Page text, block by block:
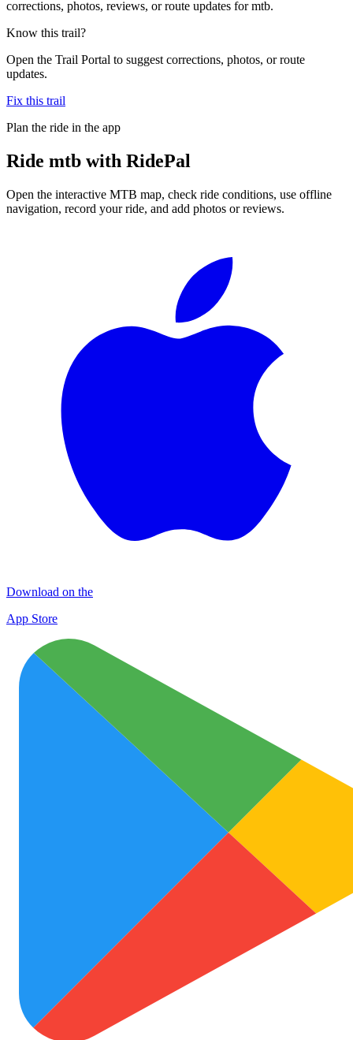
corrections, photos, reviews, or route updates for mtb.
Know this trail?
Open the Trail Portal to suggest corrections, photos, or route
updates.
Fix this trail
Plan the ride in the app
Ride mtb with RidePal
Open the interactive MTB map, check ride conditions, use offline
navigation, record your ride, and add photos or reviews.
Download on the
App Store